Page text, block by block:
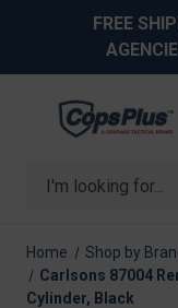
FREE
Search
Home Shop by
Carlsons 87004
Cylinder, Black